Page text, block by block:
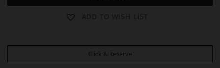
Click & Reserve